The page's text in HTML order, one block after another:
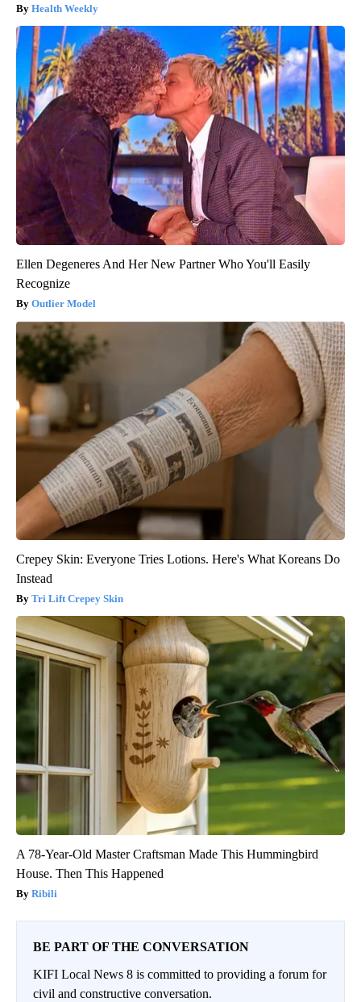
Health Weekly
Ellen Degeneres And Her New Partner Who You'll Easily
Recognize
Outlier Model
Crepey Skin: Everyone Tries Lotions. Here's What Koreans Do
Instead
Tri Lift Crepey Skin
A 78-Year-Old Master Craftsman Made This Hummingbird
House. Then This Happened
Ribili
BE PART OF THE CONVERSATION
KIFI Local News 8 is committed to providing a forum for
civil and constructive conversation.